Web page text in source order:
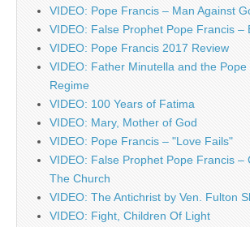
VIDEO: Pope Francis – Man Against
VIDEO: False Prophet Pope Francis –
VIDEO: Pope Francis 2017 Review
VIDEO: Father Minutella and the Pope
Regime
VIDEO: 100 Years of Fatima
VIDEO: Mary, Mother of God
VIDEO: Pope Francis – "Love Fails"
VIDEO: False Prophet Pope Francis –
The Church
VIDEO: The Antichrist by Ven. Fulton
VIDEO: Fight, Children Of Light